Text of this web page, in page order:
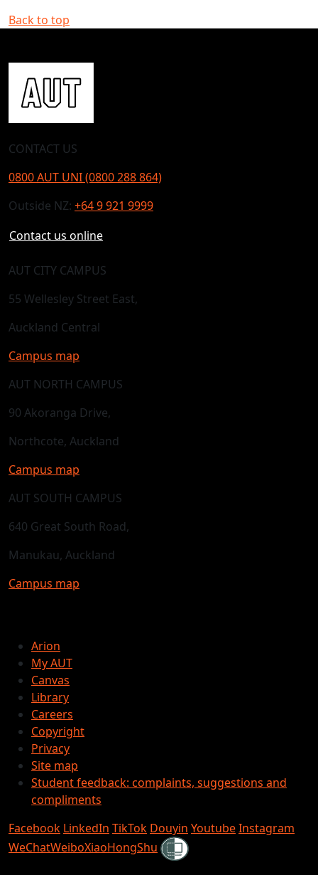
Back to top
CONTACT US
0800 AUT UNI (0800 288 864)
Outside NZ: +64 9 921 9999
Contact us online
AUT CITY CAMPUS
55 Wellesley Street East,
Auckland Central
Campus map
AUT NORTH CAMPUS
90 Akoranga Drive,
Northcote, Auckland
Campus map
AUT SOUTH CAMPUS
640 Great South Road,
Manukau, Auckland
Campus map
Arion
My AUT
Canvas
Library
Careers
Copyright
Privacy
Site map
Student feedback: complaints, suggestions and
compliments
Facebook LinkedIn TikTok Douyin YoutubeInstagram
WeChatWeiboXiaoHongShu Shielded